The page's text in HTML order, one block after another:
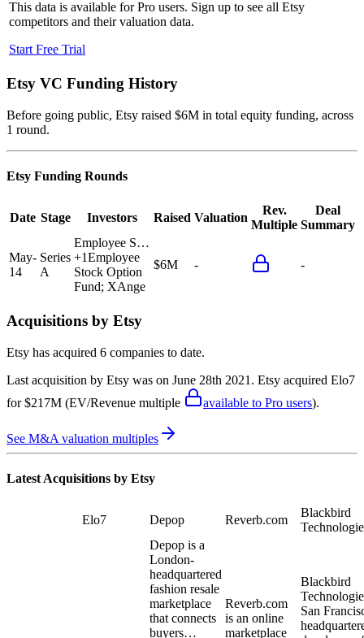
This data is available for Pro users. Sign up to see all Etsy
competitors and their valuation data.
Start Free Trial
Etsy VC Funding History
Before going public, Etsy raised $6M in total equity funding, across
1 round.
Etsy Funding Rounds
Date Stage Investors Raised Valuation
Rev.
Multiple
Deal
Summary
May-
14
Series
A
Employee S…
+1Employee
Stock Option
Fund; XAnge
$6M - -
Acquisitions by Etsy
Etsy has acquired 6 companies to date.
Last acquisition by Etsy was on June 28th 2021 . Etsy acquired Elo7
for $217M (EV/Revenue multiple available to Pro users).
See M&A valuation multiples
Latest Acquisitions by Etsy
Elo7 Depop Reverb.com
Blackbird
Depop is a
London-
headquartered
fashion resale
marketplace
that connects
buyers…
Reverb.com
is an online
marketplace
Blackbird
San